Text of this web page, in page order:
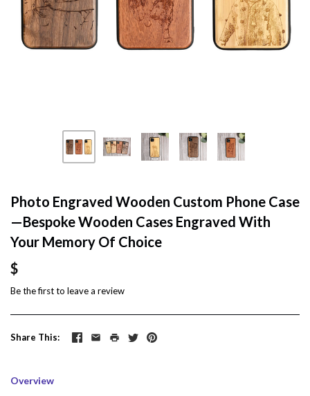
Photo Engraved Wooden Custom Phone Case
—Bespoke Wooden Cases Engraved With
Your Memory Of Choice
$
Be the first to leave a review
Share This
Overview